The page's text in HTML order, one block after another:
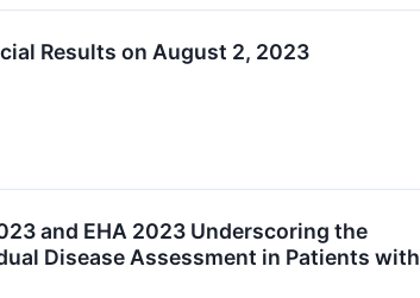
Results on August 2, 2023
and EHA 2023 Underscoring the
Disease Assessment in Patients with